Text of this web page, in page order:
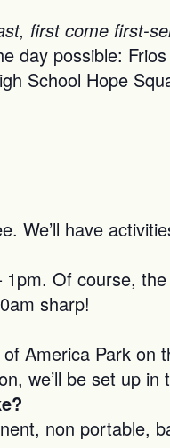
first come first-
day possible:
School Hope
We’ll have
Of course,
sharp!
America Park
we’ll be set up
non portable,